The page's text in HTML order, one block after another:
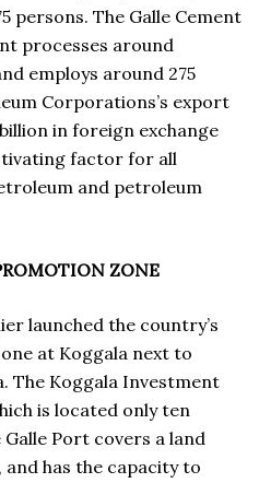
persons. The Galle Cement
processes around
employs around 275
Corporations’s export
in foreign exchange
factor for all
and petroleum
ZONE
launched the country’s
at Koggala next to
The Koggala Investment
is located only ten
Port covers a land
has the capacity to